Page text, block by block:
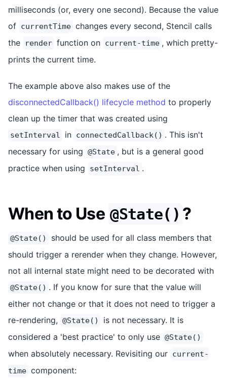
milliseconds (or, every one second). Because the value
of currentTime changes every second, Stencil calls
the
render function on current-time , which pretty-
prints the current time.
The example above also makes use of the
disconnectedCallback() lifecycle method to properly
clean up the timer that was created using
setInterval in connectedCallback() . This isn't
necessary for using @State , but is a general good
practice when using
setInterval .
When to Use @State() ?
@State()
should be used for all class members that
should trigger a rerender when they change. However,
not all internal state might need to be decorated with
@State() . If you know for sure that the value will
either not change or that it does not need to trigger a
re-rendering, @State()
is not necessary. It is
considered a 'best practice' to only use @State()
when absolutely necessary. Revisiting our current-
time component: